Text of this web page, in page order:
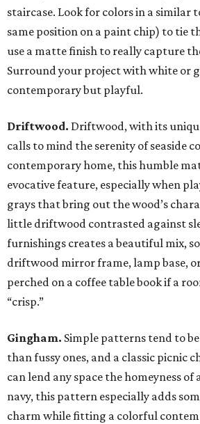
staircase. Look for colors in a similar
same position on a paint chip) to tie
use a matte finish to really capture
Surround your project with white or
contemporary but playful.
Driftwood. Driftwood, with its
calls to mind the serenity of seaside
contemporary home, this humble
evocative feature, especially when
grays that bring out the wood’s
little driftwood contrasted against
furnishings creates a beautiful mix,
driftwood mirror frame, lamp base,
perched on a coffee table book if a
“crisp.”
Gingham. Simple patterns tend to
than fussy ones, and a classic picnic
can lend any space the homeyness of
navy, this pattern especially adds
charm while fitting a colorful